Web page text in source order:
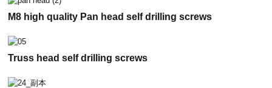
M8 high quality Pan head self drilling screws
Truss head self drilling screws